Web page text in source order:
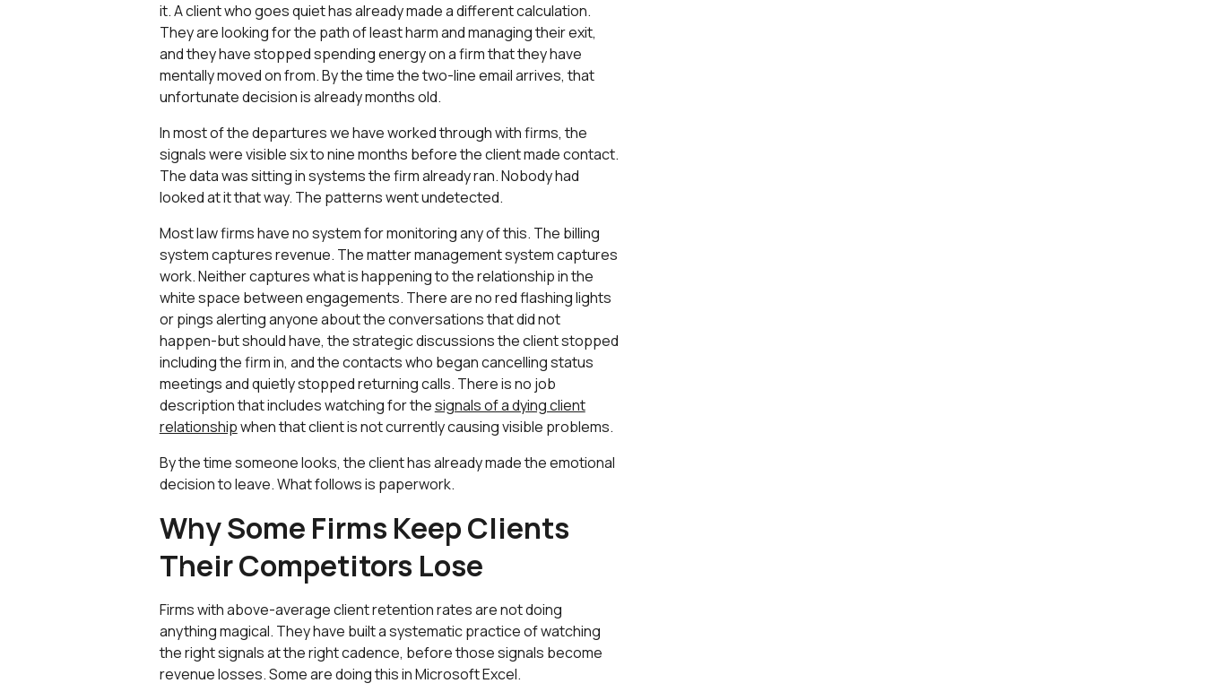
it. A client who goes quiet has already made a different calculation.
They are looking for the path of least harm and managing their exit,
and they have stopped spending energy on a firm that they have
mentally moved on from. By the time the two-line email arrives, that
unfortunate decision is already months old.
In most of the departures we have worked through with firms, the
signals were visible six to nine months before the client made contact.
The data was sitting in systems the firm already ran. Nobody had
looked at it that way. The patterns went undetected.
Most law firms have no system for monitoring any of this. The billing
system captures revenue. The matter management system captures
work. Neither captures what is happening to the relationship in the
white space between engagements. There are no red flashing lights
or pings alerting anyone about the conversations that did not
happen-but should have, the strategic discussions the client stopped
including the firm in, and the contacts who began cancelling status
meetings and quietly stopped returning calls. There is no job
description that includes watching for thesignals of a dying client
relationshipwhen that client is not currently causing visible problems.
By the time someone looks, the client has already made the emotional
decision to leave. What follows is paperwork.
Why Some Firms Keep Clients
Their Competitors Lose
Firms with above-average client retention rates are not doing
anything magical. They have built a systematic practice of watching
the right signals at the right cadence, before those signals become
revenue losses. Some are doing this in Microsoft Excel.